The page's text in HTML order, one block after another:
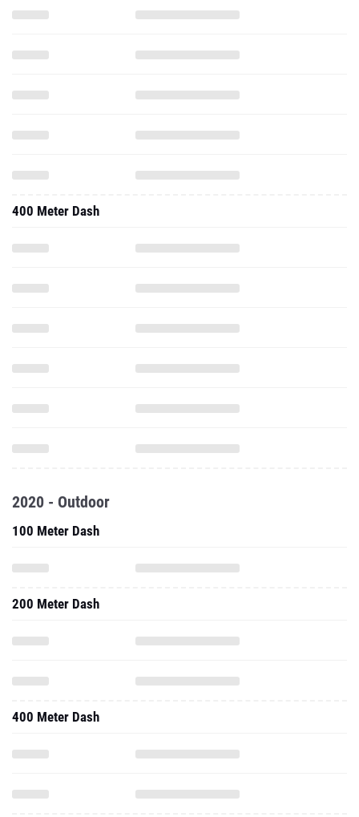
400 Meter Dash
2020 - Outdoor
100 Meter Dash
200 Meter Dash
400 Meter Dash